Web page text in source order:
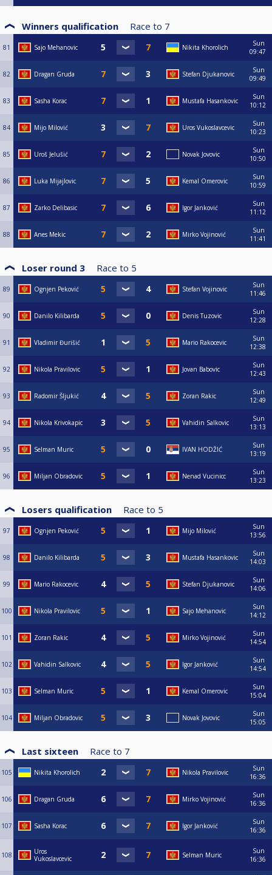
Winners qualification Race to 7
81 Sajo Mehanovic Nikita Khorolich
Sun
09:47
82 Dragan Gruda Stefan Djukanovic
Sun
09:49
83 Sasha Korac Mustafa Hasankovic
Sun
10:12
84 Mijo Milović Uros Vukoslavcevic
Sun
10:23
85 Uroš Jelušić Novak Jovovic
Sun
10:50
86 Luka Mijajlovic Kemal Omerovic
Sun
10:59
87 Zarko Delibasic Igor Janković
Sun
11:12
88 Anes Mekic Mirko Vojinović
Sun
11:41
Loser round 3 Race to 5
89 Ognjen Peković Stefan Vojinovic
Sun
11:46
90 Danilo Kilibarda Denis Tuzovic
Sun
12:28
91 Vladimir Đurišić Mario Rakocevic
Sun
12:38
92 Nikola Pravilovic Jovan Babovic
Sun
12:43
93 Radomir Šljukić Zoran Rakic
Sun
12:49
94 Nikola Krivokapic Vahidin Salkovic
Sun
13:13
95 Selman Muric IVAN HODŽIĆ
Sun
13:19
96 Miljan Obradovic Nenad Vucinicc
Sun
13:23
Losers qualification Race to 5
97 Ognjen Peković Mijo Milović
Sun
13:56
98 Danilo Kilibarda Mustafa Hasankovic
Sun
14:03
99 Mario Rakocevic Stefan Djukanovic
Sun
14:06
100 Nikola Pravilovic Sajo Mehanovic
Sun
14:12
101 Zoran Rakic Mirko Vojinović
Sun
14:54
102 Vahidin Salkovic Igor Janković
Sun
14:54
103 Selman Muric Kemal Omerovic
Sun
15:04
104 Miljan Obradovic Novak Jovovic
Sun
15:05
Last sixteen Race to 7
105 Nikita Khorolich Nikola Pravilovic
Sun
16:36
106 Dragan Gruda Mirko Vojinović
Sun
16:36
107 Sasha Korac Igor Janković
Sun
16:36
108
Uros
Vukoslavcevic
Selman Muric
Sun
16:36